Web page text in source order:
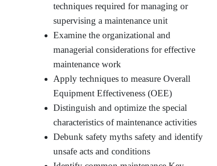
techniques required for managing or
supervising a maintenance unit
Examine the organizational and
managerial considerations for effective
maintenance work
Apply techniques to measure Overall
Equipment Effectiveness (OEE)
Distinguish and optimize the special
characteristics of maintenance activities
Debunk safety myths safety and identify
unsafe acts and conditions